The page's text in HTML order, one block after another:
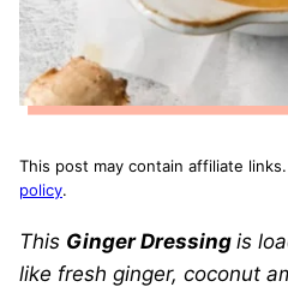
This post may contain affiliate
policy.
This Ginger Dressing is
like fresh ginger, coconut